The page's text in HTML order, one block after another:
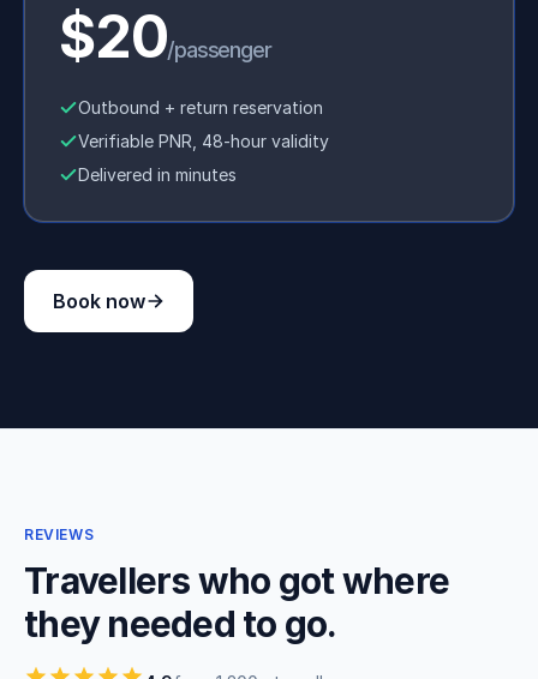
$20/passenger
Outbound + return reservation
Verifiable PNR, 48-hour validity
Delivered in minutes
Book now
REVIEWS
Travellers who got where
they needed to go.